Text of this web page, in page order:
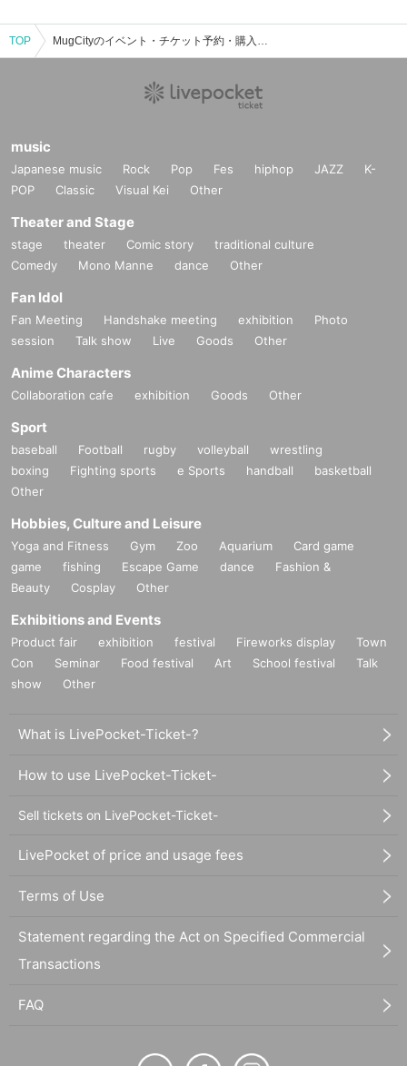
TOP MugCityのイベント・チケット予約・購入・販売情報一覧
music
Japanese music Rock Pop Fes hiphop JAZZ
K-
POP
Classic Visual Kei Other
Theater and Stage
stage theater Comic story
traditional culture
Comedy
Mono Manne dance Other
Fan Idol
Fan Meeting Handshake meeting exhibition
Photo
session
Talk show Live Goods Other
Anime Characters
Collaboration cafe exhibition Goods Other
Sport
baseball Football rugby volleyball
wrestling
boxing
Fighting sports e Sports handball
basketball
Other
Hobbies, Culture and Leisure
Yoga and Fitness Gym Zoo Aquarium
Card game
game
fishing Escape Game dance
Fashion &
Beauty
Cosplay Other
Exhibitions and Events
Product fair exhibition festival Fireworks display
Town
Con
Seminar Food festival Art School festival
Talk
show
Other
What is LivePocket-Ticket-?
How to use LivePocket-Ticket-
Sell tickets on LivePocket-Ticket-
LivePocket of price and usage fees
Terms of Use
Statement regarding the Act on Specified Commercial
Transactions
FAQ